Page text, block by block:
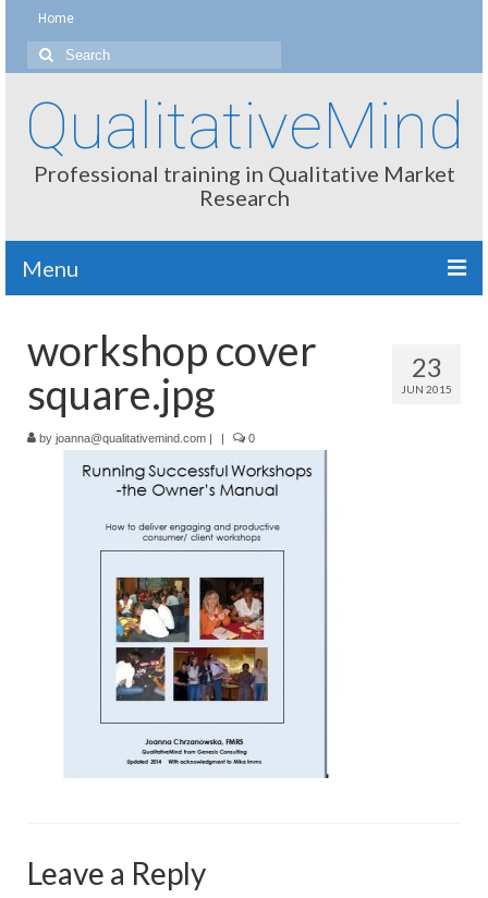
Home
Search
for:
QualitativeMind
Professional training in Qualitative Market
Research
Menu
Interviewing / Moderating
Methods
Thinking
Projective Techniques
Workshops
Action Training, Mentoring and Skills Coaching
23
JUN 2015
workshop cover
square.jpg
by joanna@qualitativemind.com | | 0
Leave a Reply